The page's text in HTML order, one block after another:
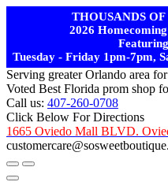
THOUSANDS
2026
Tuesday - Friday 1pm-7pm,
Serving greater Orlando area
Voted Best Florida prom shop
Call us: 407-260-0708
Click Below For Directions
1665 Oviedo Mall BLVD.